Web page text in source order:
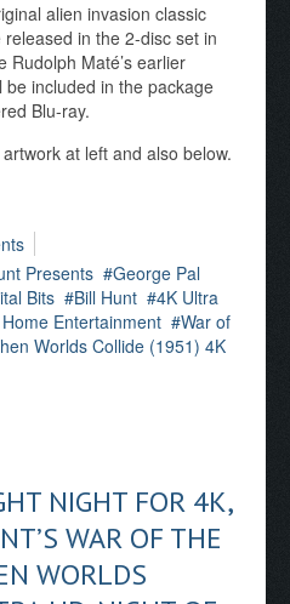
alien invasion classic
released in the 2-disc set in
Rudolph Maté’s earlier
be included in the package
Blu-ray.
at left and also below.
Presents
George Pal
Bits Bill Hunt
4K Ultra
Entertainment
War of
Worlds Collide (1951) 4K
NIGHT FOR 4K,
WAR OF THE
WORLDS